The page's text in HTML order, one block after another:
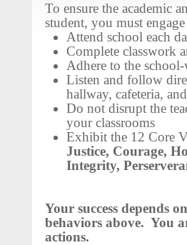
To ensure the academic
student, you must
Attend school each
Complete classwork
Adhere to the
Listen and follow
hallway, cafeteria,
Do not disrupt the
your classrooms
Exhibit the 12 Core
Justice, Courage,
Integrity,
Your success depends
behaviors above. You
actions.